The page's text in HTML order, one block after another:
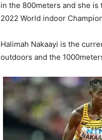
in the 800meters and she is
2022 World indoor
Halimah Nakaayi is the
outdoors and the